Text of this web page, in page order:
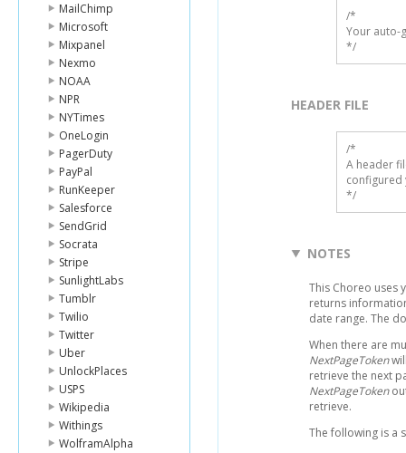
MailChimp
Microsoft
Mixpanel
Nexmo
NOAA
NPR
NYTimes
OneLogin
PagerDuty
PayPal
RunKeeper
Salesforce
SendGrid
Socrata
Stripe
SunlightLabs
Tumblr
Twilio
Twitter
Uber
UnlockPlaces
USPS
Wikipedia
Withings
WolframAlpha
/*
Your auto-
*/
HEADER FILE
/*
A header
configured
*/
NOTES
This Choreo uses
returns
date range. The
When there are
NextPageToken
retrieve the next
NextPageToken
retrieve.
The following is a